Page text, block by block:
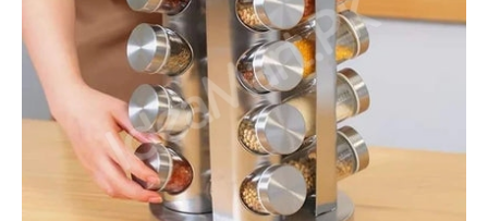
Stainless
Steel
Holder,
360°
Rotating
Kitchen
Organizer